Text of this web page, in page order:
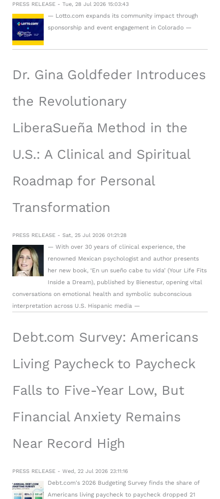
PRESS RELEASE - Tue, 28 Jul 2026 15:03:43
— Lotto.com expands its community impact through
sponsorship and event engagement in Colorado —
Dr. Gina Goldfeder Introduces
the Revolutionary
LiberaSueña Method in the
U.S.: A Clinical and Spiritual
Roadmap for Personal
Transformation
PRESS RELEASE - Sat, 25 Jul 2026 01:21:28
— With over 30 years of clinical experience, the
renowned Mexican psychologist and author presents
her new book, ‘En un sueño cabe tu vida’ (Your Life Fits
Inside a Dream), published by Bienestur, opening vital
conversations on emotional health and symbolic subconscious
interpretation across U.S. Hispanic media —
Debt.com Survey: Americans
Living Paycheck to Paycheck
Falls to Five-Year Low, But
Financial Anxiety Remains
Near Record High
PRESS RELEASE - Wed, 22 Jul 2026 23:11:16
Debt.com's 2026 Budgeting Survey finds the share of
Americans living paycheck to paycheck dropped 21